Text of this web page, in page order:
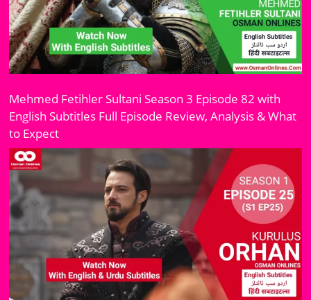
Mehmed Fetihler Sultani Season 3 Episode 82 with
English Subtitles Full Episode Review, Analysis & What
to Expect